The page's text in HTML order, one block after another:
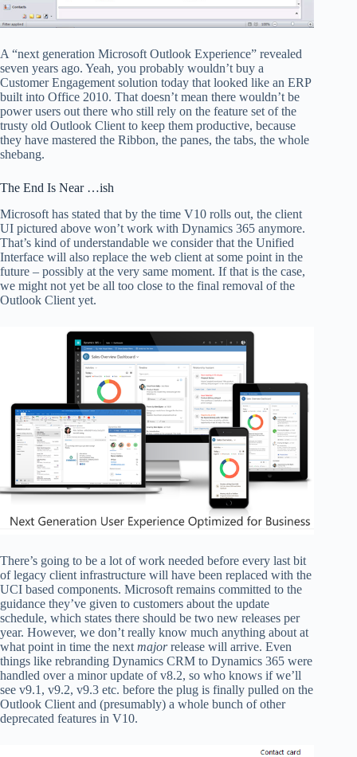
A “next generation Microsoft Outlook Experience” revealed
seven years ago. Yeah, you probably wouldn’t buy a
Customer Engagement solution today that looked like an ERP
built into Office 2010. That doesn’t mean there wouldn’t be
power users out there who still rely on the feature set of the
trusty old Outlook Client to keep them productive, because
they have mastered the Ribbon, the panes, the tabs, the whole
shebang.
The End Is Near …ish
Microsoft has stated that by the time V10 rolls out, the client
UI pictured above won’t work with Dynamics 365 anymore.
That’s kind of understandable we consider that the Unified
Interface will also replace the web client at some point in the
future – possibly at the very same moment. If that is the case,
we might not yet be all too close to the final removal of the
Outlook Client yet.
There’s going to be a lot of work needed before every last bit
of legacy client infrastructure will have been replaced with the
UCI based components. Microsoft remains committed to the
guidance they’ve given to customers about the update
schedule, which states there should be two new releases per
year. However, we don’t really know much anything about at
what point in time the next majorrelease will arrive. Even
things like rebranding Dynamics CRM to Dynamics 365 were
handled over a minor update of v8.2, so who knows if we’ll
see v9.1, v9.2, v9.3 etc. before the plug is finally pulled on the
Outlook Client and (presumably) a whole bunch of other
deprecated features in V10.